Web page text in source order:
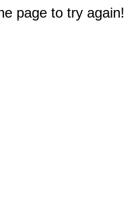
page to try again!